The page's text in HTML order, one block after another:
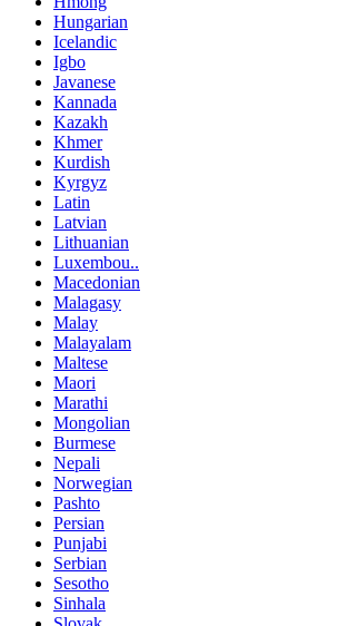
Hungarian
Icelandic
Igbo
Javanese
Kannada
Kazakh
Khmer
Kurdish
Kyrgyz
Latin
Latvian
Lithuanian
Luxembou..
Macedonian
Malagasy
Malay
Malayalam
Maltese
Maori
Marathi
Mongolian
Burmese
Nepali
Norwegian
Pashto
Persian
Punjabi
Serbian
Sesotho
Sinhala